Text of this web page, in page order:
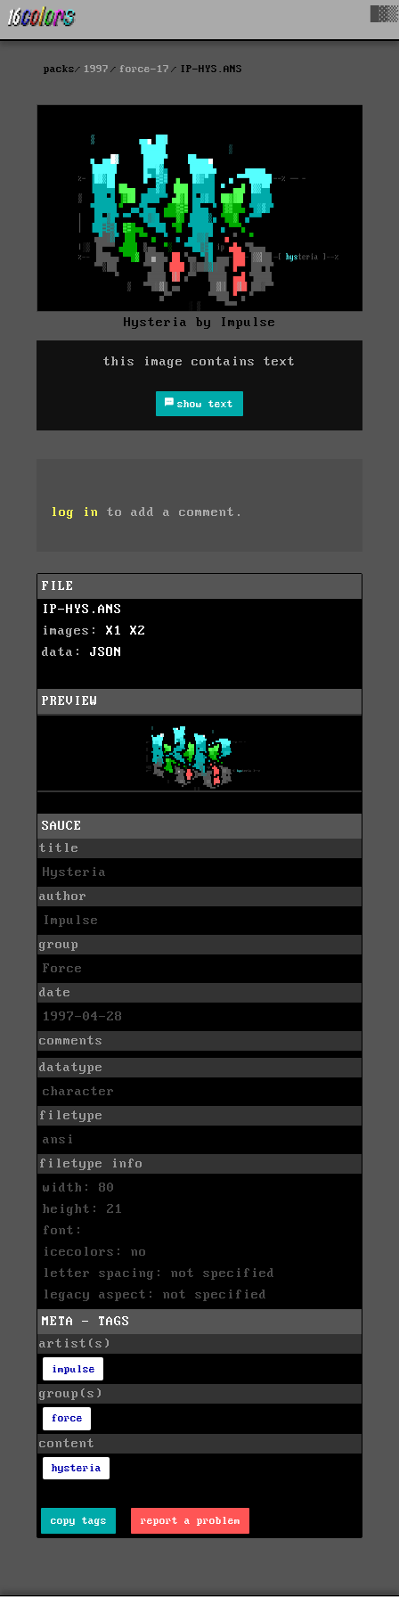
packs 1997 force-17 IP-HYS.ANS
Hysteria by Impulse
this image contains text
show text
log in to add a comment.
FILE
IP-HYS.ANS
images: X1
X2
data: JSON
PREVIEW
SAUCE
title
Hysteria
author
Impulse
group
Force
date
1997-04-28
comments
datatype
character
filetype
ansi
filetype info
width: 80
height: 21
font:
icecolors: no
letter spacing: not specified
legacy aspect: not specified
META - TAGS
artist(s)
impulse
group(s)
force
content
hysteria
copy tags report a problem